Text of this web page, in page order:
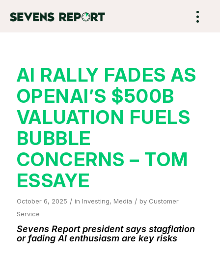
AI RALLY FADES AS
OPENAI’S $500B
VALUATION FUELS
BUBBLE
CONCERNS – TOM
ESSAYE
October 6, 2025 / in Investing, Media / by Customer
Service
Sevens Report president says stagflation
or fading AI enthusiasm are key risks